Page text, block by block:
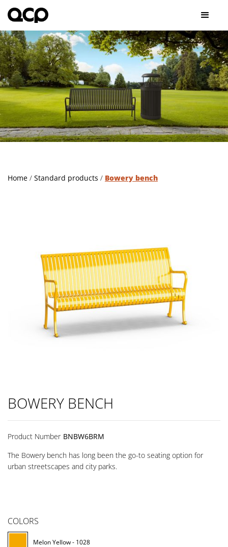
Home / Standard products / Bowery bench
BOWERY BENCH
Product Number BNBW6BRM
The Bowery bench has long been the go-to seating option for
urban streetscapes and city parks.
COLORS
Melon Yellow - 1028